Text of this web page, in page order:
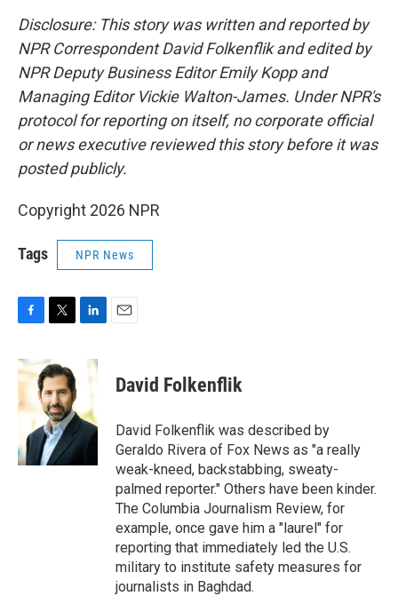
Disclosure: This story was written and reported by
NPR Correspondent David Folkenflik and edited by
NPR Deputy Business Editor Emily Kopp and
Managing Editor Vickie Walton-James. Under NPR's
protocol for reporting on itself, no corporate official
or news executive reviewed this story before it was
posted publicly.
Copyright 2026 NPR
Tags NPR News
c
e
o
k
i
t
t
e
r
n
d
I
n
David Folkenflik
David Folkenflik was described by
Geraldo Rivera of Fox News as "a really
weak-kneed, backstabbing, sweaty-
palmed reporter." Others have been kinder.
The Columbia Journalism Review, for
example, once gave him a "laurel" for
reporting that immediately led the U.S.
military to institute safety measures for
journalists in Baghdad.